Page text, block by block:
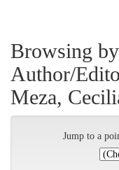
Browsing by
Author/
Meza,
Jump to a